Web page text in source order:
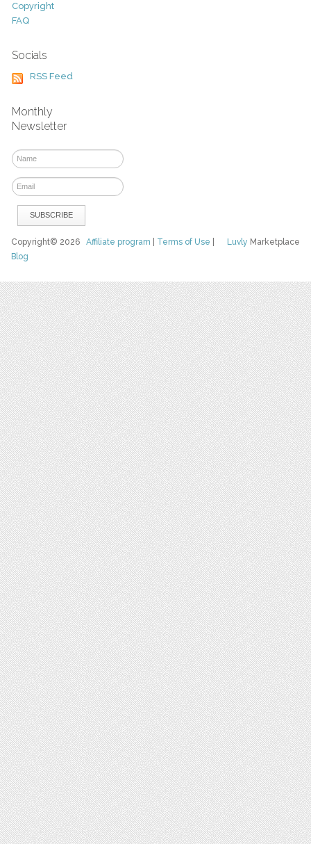
Copyright
FAQ
Socials
RSS Feed
Monthly
Newsletter
Luvly Marketplace
Copyright© 2026Affiliate program Terms of Use
Blog